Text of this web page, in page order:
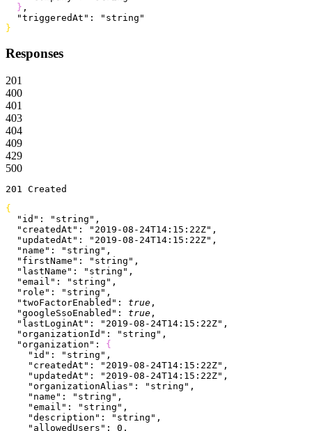
} ,
  "triggeredAt"
:
"string"
}
Responses
201
400
401
403
404
409
429
500
201 Created
{
  "id"
: "string" ,
  "createdAt"
: "2019-08-24T14:15:22Z" ,
  "updatedAt"
: "2019-08-24T14:15:22Z" ,
  "name"
: "string" ,
  "firstName"
: "string" ,
  "lastName"
: "string" ,
  "email"
: "string" ,
  "role"
: "string" ,
  "twoFactorEnabled"
: true ,
  "googleSsoEnabled"
: true ,
  "lastLoginAt"
: "2019-08-24T14:15:22Z" ,
  "organizationId"
: "string" ,
  "organization"
: {
    "id"
: "string" ,
    "createdAt"
: "2019-08-24T14:15:22Z" ,
    "updatedAt"
: "2019-08-24T14:15:22Z" ,
    "organizationAlias"
: "string" ,
    "name"
: "string" ,
    "email"
: "string" ,
    "description"
: "string" ,
    "allowedUsers"
: 0 ,